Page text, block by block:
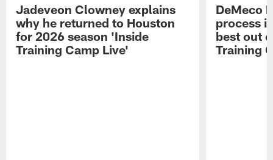
Jadeveon Clowney explains
why he returned to Houston
for 2026 season 'Inside
Training Camp Live'
DeMeco
process
best out
Training